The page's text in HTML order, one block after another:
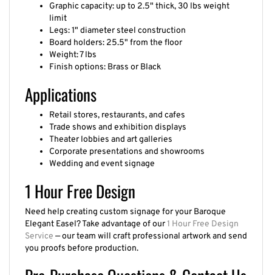
limit
Legs: 1" diameter steel construction
Board holders: 25.5" from the floor
Weight: 7 lbs
Finish options: Brass or Black
Applications
Trade shows and exhibition displays
Theater lobbies and art galleries
Corporate presentations and showrooms
Wedding and event signage
1 Hour Free Design
Elegant Easel? Take advantage of our1 Hour Free Design
Service — our team will craft professional artwork and send
you proofs before production.
Pre-Purchase Questions & Contact Us